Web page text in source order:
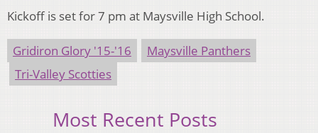
Kickoff is set for 7 pm at Maysville High School.
Gridiron Glory '15-'16
Maysville Panthers
Tri-Valley Scotties
Most Recent Posts